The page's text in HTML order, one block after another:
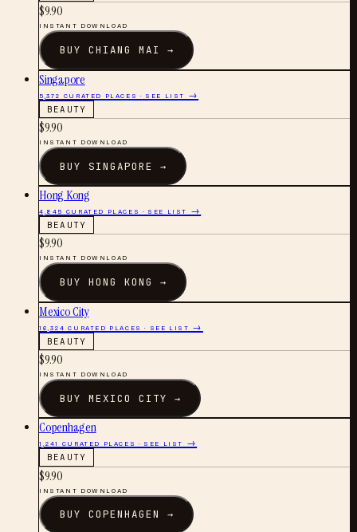
$9.90
INSTANT DOWNLOAD
BUY CHIANG MAI →
Singapore
5,372 CURATED PLACES · SEE LIST →
BEAUTY
$9.90
INSTANT DOWNLOAD
BUY SINGAPORE →
Hong Kong
4,845 CURATED PLACES · SEE LIST →
BEAUTY
$9.90
INSTANT DOWNLOAD
BUY HONG KONG →
Mexico City
16,324 CURATED PLACES · SEE LIST →
BEAUTY
$9.90
INSTANT DOWNLOAD
BUY MEXICO CITY →
Copenhagen
1,241 CURATED PLACES · SEE LIST →
BEAUTY
$9.90
INSTANT DOWNLOAD
BUY COPENHAGEN →